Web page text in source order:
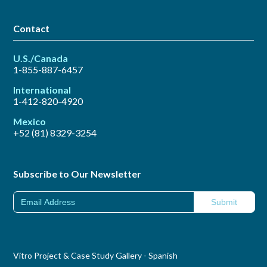
Contact
U.S./Canada
1-855-887-6457
International
1-412-820-4920
Mexico
+52 (81) 8329-3254
Subscribe to Our Newsletter
Vitro Project & Case Study Gallery - Spanish